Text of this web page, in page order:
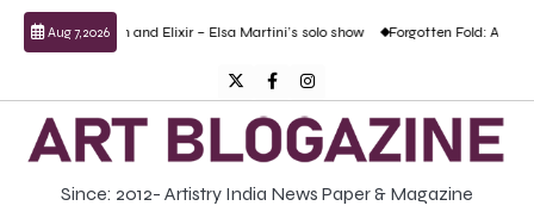
Skip
Aug 7, 2026
and Elixir – Elsa Martini’s solo show Forgotten Fold: Academic Realism,
TwitterFacebookInstagram
Since: 2012- Artistry India News Paper & Magazine